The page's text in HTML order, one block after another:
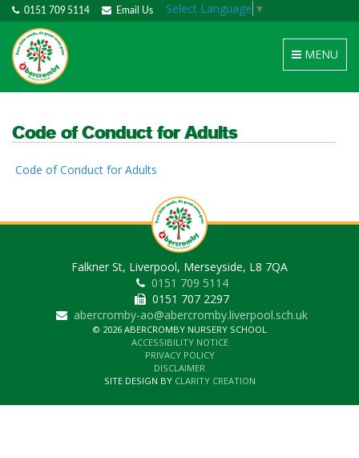
0151 709 5114 Email Us Select Language ▼
Toggle
navigation
MENU
Code of Conduct for Adults
Code of Conduct for Adults
Falkner St, Liverpool, Merseyside, L8 7QA
0151 709 5114
0151 707 2297
abercromby-ao@abercromby.liverpool.sch.uk
© 2026 ABERCROMBY NURSERY SCHOOL
ACCESSIBILITY NOTICE
PRIVACY POLICY
DISCLAIMER
SITE DESIGN BY CLARITY CREATION